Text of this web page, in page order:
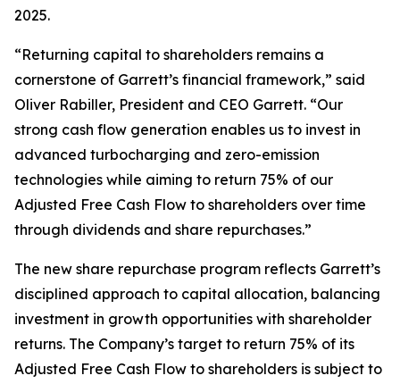
2025.
“Returning capital to shareholders remains a
cornerstone of Garrett’s financial framework,” said
Oliver Rabiller, President and CEO Garrett. “Our
strong cash flow generation enables us to invest in
advanced turbocharging and zero-emission
technologies while aiming to return 75% of our
Adjusted Free Cash Flow to shareholders over time
through dividends and share repurchases.”
The new share repurchase program reflects Garrett’s
disciplined approach to capital allocation, balancing
investment in growth opportunities with shareholder
returns. The Company’s target to return 75% of its
Adjusted Free Cash Flow to shareholders is subject to